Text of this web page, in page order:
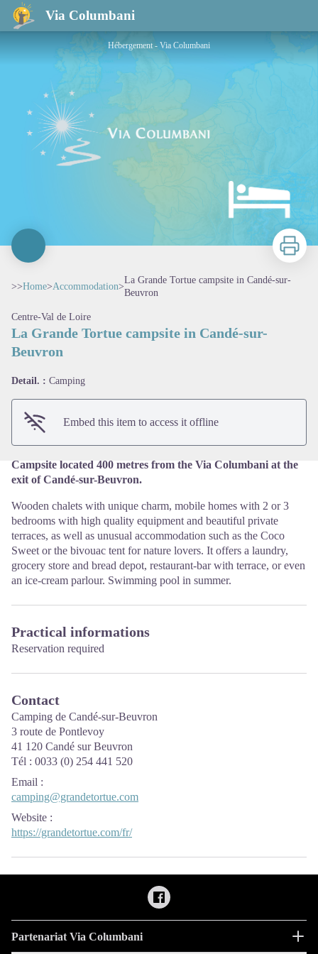
Via Columbani
La Grande Tortue campsite in Candé-sur-Beuvron
Hébergement - Via Columbani
Print
>>Home>Accommodation>
La Grande Tortue campsite in Candé-sur-
Beuvron
Centre-Val de Loire
La Grande Tortue campsite in Candé-sur-
Beuvron
Detail. : Camping
Embed this item to access it offline
Campsite located 400 metres from the Via Columbani at the
exit of Candé-sur-Beuvron.
Wooden chalets with unique charm, mobile homes with 2 or 3
bedrooms with high quality equipment and beautiful private
terraces, as well as unusual accommodation such as the Coco
Sweet or the bivouac tent for nature lovers. It offers a laundry,
grocery store and bread depot, restaurant-bar with terrace, or even
an ice-cream parlour. Swimming pool in summer.
Practical informations
Reservation required
Contact
Camping de Candé-sur-Beuvron
3 route de Pontlevoy
41 120 Candé sur Beuvron
Tél : 0033 (0) 254 441 520
Email :
camping@grandetortue.com
Website :
https://grandetortue.com/fr/
Partenariat Via Columbani